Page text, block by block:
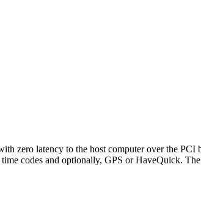
zero latency to the host computer over the
codes and optionally, GPS or HaveQuick.